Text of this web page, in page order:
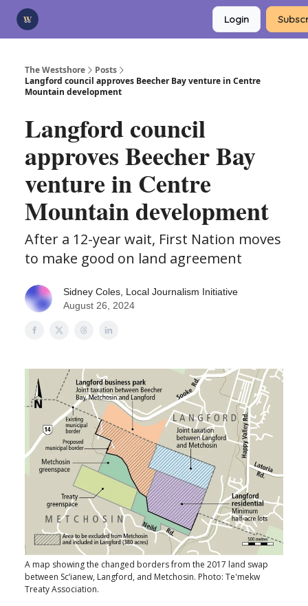
Login
The Westshore
Posts
Langford council approves Beecher Bay venture in Centre
Mountain development
Langford council
approves Beecher Bay
venture in Centre
Mountain development
After a 12-year wait, First Nation moves
to make good on land agreement
Sidney Coles, Local Journalism Initiative
August 26, 2024
A map showing the changed borders from the 2017 land swap
between Sc’ianew, Langford, and Metchosin. Photo: Te'mekw
Treaty Association.